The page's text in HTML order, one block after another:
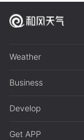
Weather
Business
Develop
Get APP